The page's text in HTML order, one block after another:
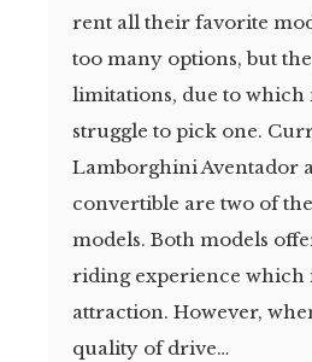
rent all their favorite
too many options, but
limitations, due to which
struggle to pick one.
Lamborghini Aventador
convertible are two of
models. Both models
riding experience which
attraction. However,
quality of drive…